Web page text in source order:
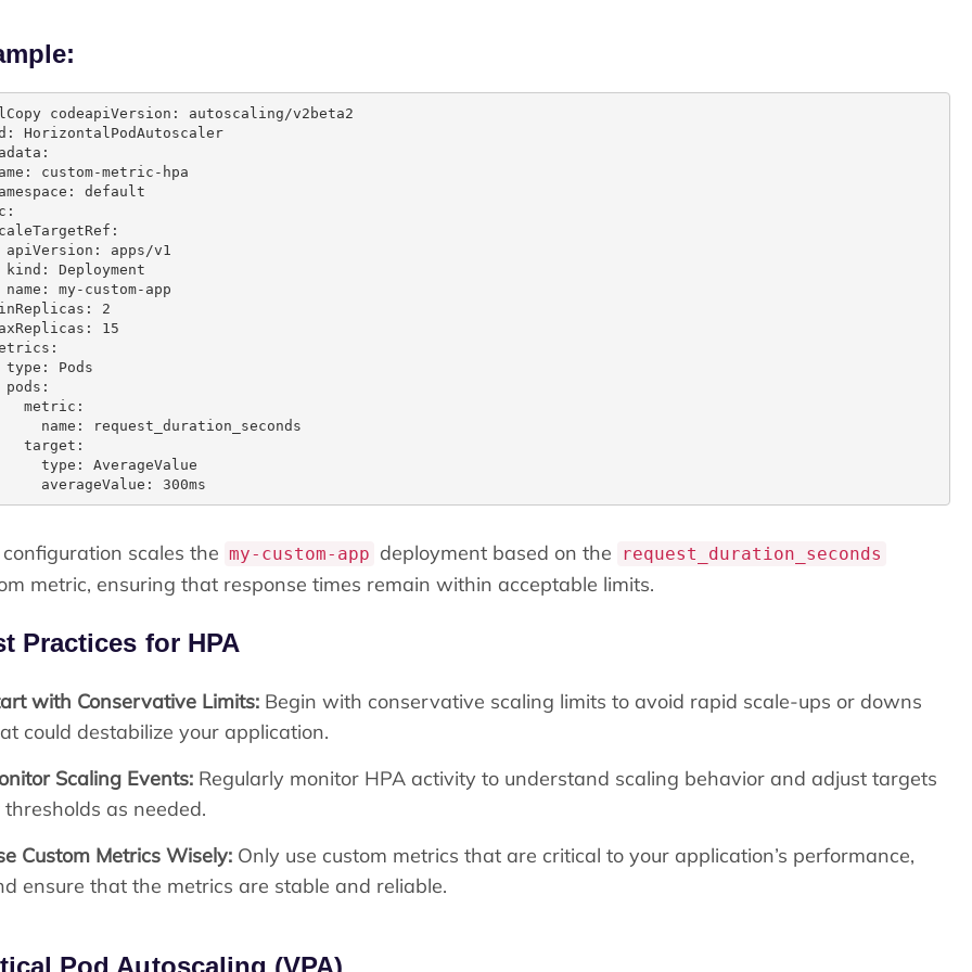
codeapiVersion: autoscaling/v2beta2
HorizontalPodAutoscaler
scales the my-custom-app deployment based on the request_duration_seconds
metric, ensuring that response times remain within acceptable limits.
Practices for HPA
with Conservative Limits: Begin with conservative scaling limits to avoid rapid scale-ups or downs
could destabilize your application.
Scaling Events: Regularly monitor HPA activity to understand scaling behavior and adjust targets
thresholds as needed.
Custom Metrics Wisely: Only use custom metrics that are critical to your application’s performance,
ensure that the metrics are stable and reliable.
Pod Autoscaling (VPA)